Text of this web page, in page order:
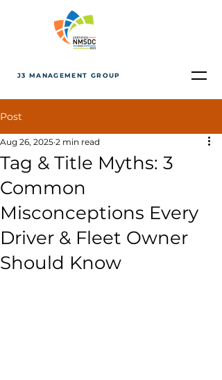
J3 MANAGEMENT GROUP
Post
Tag & Title Myths: 3
Common
Misconceptions Every
Driver & Fleet Owner
Should Know
Aug 26, 2025 2 min read